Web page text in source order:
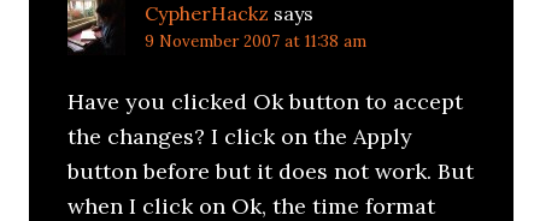
CypherHackz says
9 November 2007 at 11:38 am
Have you clicked Ok button to accept
the changes? I click on the Apply
button before but it does not work. But
when I click on Ok, the time format